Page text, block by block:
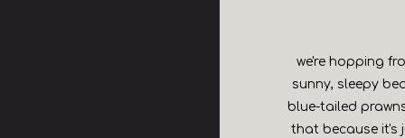
we're hopping
sunny, sleepy
blue-tailed
that because it's